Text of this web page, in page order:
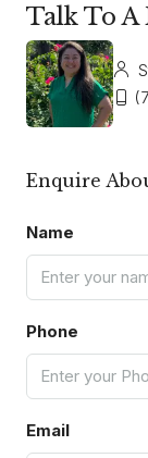
Talk To
Enquire
Name
Phone
Email